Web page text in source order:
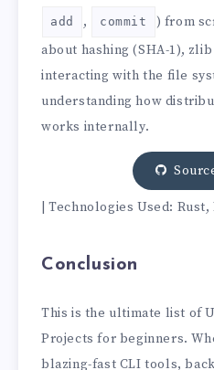
add , commit
) from
about hashing (SHA-1),
interacting with the file
understanding how
works internally.
| Technologies Used:
Conclusion
This is the ultimate list of
Projects for beginners.
blazing-fast CLI tools,